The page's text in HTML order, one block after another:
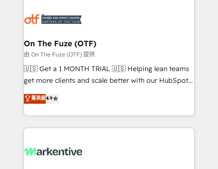
results, fast. ⚙️CRM & RevOps: Align all Hubs to your
🎯Demand Gen & ABM: Drive pipeline with inbound,
ABM, AEO, SEO, & paid media. 👩‍💻Web Design:
Build high-performing websites with UX, messaging,
& conversion strategy that drive results. 🤖AI
AI, & maximize AEO with tailored AI services. 🧩
Integrations: Extend HubSpot with custom
On The Fuze (OTF)
由 On The Fuze (OTF) 提供
🇺🇸 Get a 1 MONTH TRIAL 🇺🇸 Helping lean teams
get more clients and scale better with our HubSpot
Consulting & 'Done For You' Services. 🚀 Who We
Work With 🚀 We help lean, growing companies: -
Win more business - Reduce no-shows - Improve
lead & deal conversion rates - Scale with less
What do you get? 🤓 Our client's are too busy to
菁英級4.9